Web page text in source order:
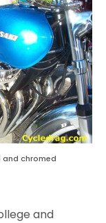
and chromed
and